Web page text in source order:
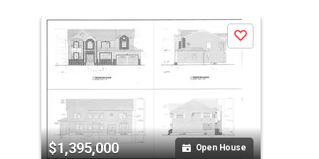
carousel
with
activate
property
listing
$1,395,000 Open House
Save